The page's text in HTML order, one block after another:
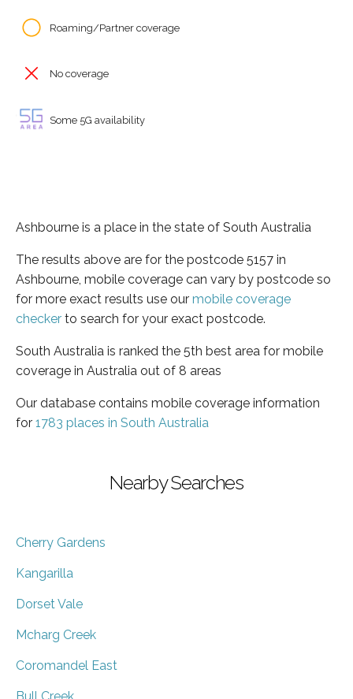
Roaming/Partner coverage
No coverage
Some 5G availability
Ashbourne is a place in the state of South Australia
The results above are for the postcode 5157 in
Ashbourne, mobile coverage can vary by postcode so
for more exact results use our mobile coverage
checker to search for your exact postcode.
South Australia is ranked the 5th best area for mobile
coverage in Australia out of 8 areas
Our database contains mobile coverage information
for 1783 places in South Australia
Nearby Searches
Cherry Gardens
Kangarilla
Dorset Vale
Mcharg Creek
Coromandel East